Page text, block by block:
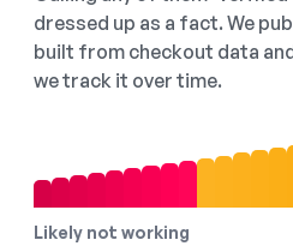
dressed up as a fact. We
built from checkout data
we track it over time.
Likely not working